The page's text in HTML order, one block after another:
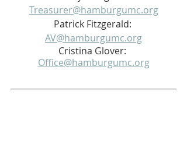
Treasurer@hamburgumc.org
Patrick Fitzgerald:
AV@hamburgumc.org
Cristina Glover:
Office@hamburgumc.org